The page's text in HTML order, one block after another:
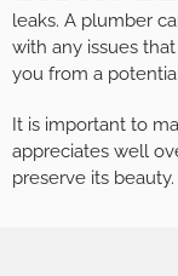
leaks. A plumber
with any issues
you from a
It is important to
appreciates well
preserve its beauty.